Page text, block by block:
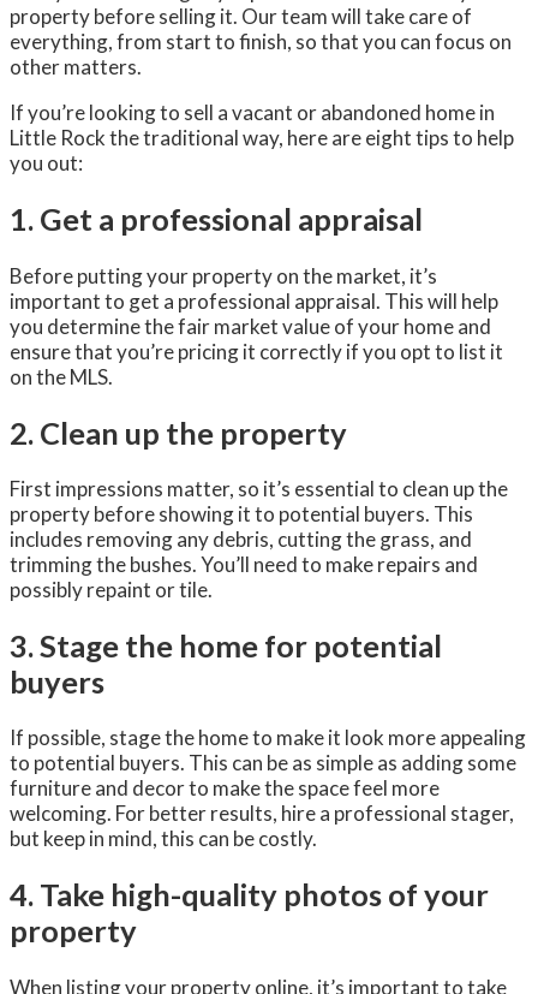
property before selling it. Our team will take care of
everything, from start to finish, so that you can focus on
other matters.
If you’re looking to sell a vacant or abandoned home in
Little Rock the traditional way, here are eight tips to help
you out:
1. Get a professional appraisal
Before putting your property on the market, it’s
important to get a professional appraisal. This will help
you determine the fair market value of your home and
ensure that you’re pricing it correctly if you opt to list it
on the MLS.
2. Clean up the property
First impressions matter, so it’s essential to clean up the
property before showing it to potential buyers. This
includes removing any debris, cutting the grass, and
trimming the bushes. You’ll need to make repairs and
possibly repaint or tile.
3. Stage the home for potential
buyers
If possible, stage the home to make it look more appealing
to potential buyers. This can be as simple as adding some
furniture and decor to make the space feel more
welcoming. For better results, hire a professional stager,
but keep in mind, this can be costly.
4. Take high-quality photos of your
property
When listing your property online, it’s important to take